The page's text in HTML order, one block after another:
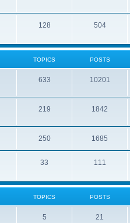
128 504
TOPICS POSTS
633 10201
219 1842
250 1685
33 111
TOPICS POSTS
5 21